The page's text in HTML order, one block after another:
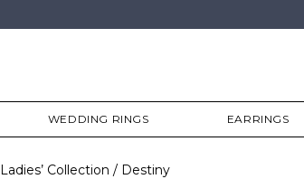
WEDDING RINGS EARRINGS
Ladies’ Collection Destiny